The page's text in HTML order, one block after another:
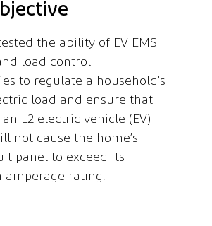
the ability of EV EMS
load control
to regulate a household’s
load and ensure that
L2 electric vehicle (EV)
not cause the home’s
panel to exceed its
amperage rating.